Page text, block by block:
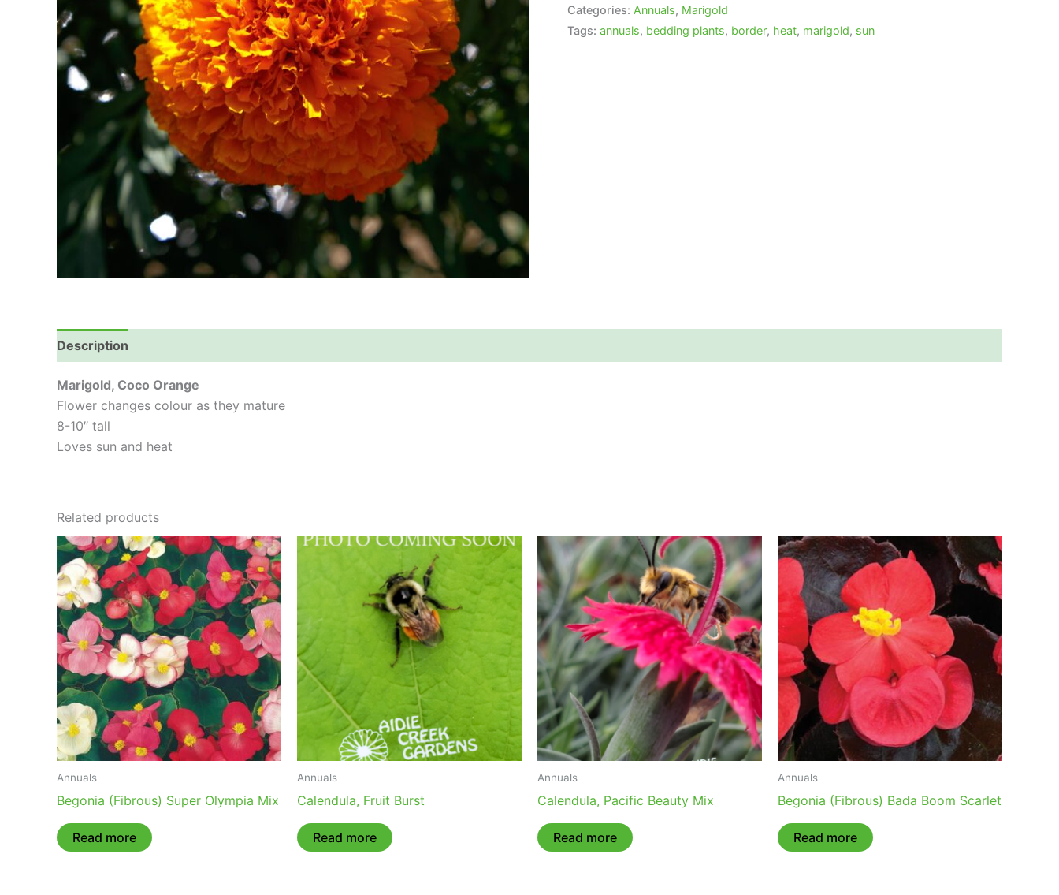
Categories: Annuals, Marigold
Tags: annuals, bedding plants, border, heat, marigold, sun
Description
Marigold, Coco Orange
Flower changes colour as they mature
8-10″ tall
Loves sun and heat
Related products
Annuals
Begonia (Fibrous) Super Olympia Mix
Read more
Annuals
Calendula, Fruit Burst
Read more
Annuals
Calendula, Pacific Beauty Mix
Read more
Annuals
Begonia (Fibrous) Bada Boom Scarlet
Read more